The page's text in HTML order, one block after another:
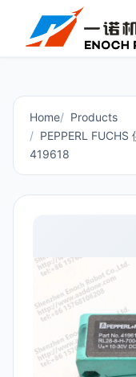
Home
Products
PEPPERL
419618